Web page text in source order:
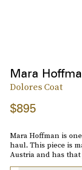
Mara
Dolores Coat
$895
Mara Hoffman is
haul. This piece is
Austria and has